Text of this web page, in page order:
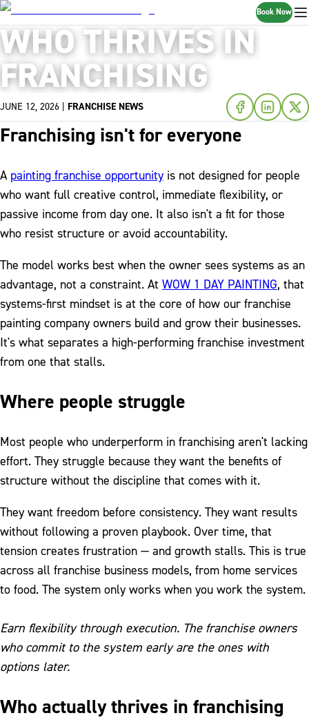
Book Now
WHO THRIVES IN
FRANCHISING
JUNE 12, 2026 FRANCHISE NEWS
Franchising isn't for everyone
A painting franchise opportunity is not designed for people
who want full creative control, immediate flexibility, or
passive income from day one. It also isn't a fit for those
who resist structure or avoid accountability.
The model works best when the owner sees systems as an
advantage, not a constraint. At WOW 1 DAY PAINTING, that
systems-first mindset is at the core of how our franchise
painting company owners build and grow their businesses.
It's what separates a high-performing franchise investment
from one that stalls.
Where people struggle
Most people who underperform in franchising aren't lacking
effort. They struggle because they want the benefits of
structure without the discipline that comes with it.
They want freedom before consistency. They want results
without following a proven playbook. Over time, that
tension creates frustration — and growth stalls. This is true
across all franchise business models, from home services
to food. The system only works when you work the system.
Earn flexibility through execution. The franchise owners
who commit to the system early are the ones with
options later.
Who actually thrives in franchising